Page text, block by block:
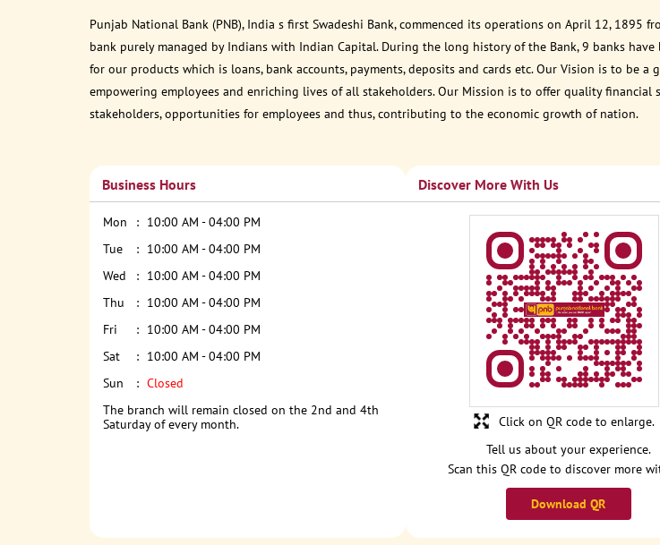
Punjab National Bank (PNB), India s first Swadeshi Bank, commenced its operations on April 12,
bank purely managed by Indians with Indian Capital. During the long history of the Bank, 9 banks
for our products which is loans, bank accounts, payments, deposits and cards etc. Our Vision is to be
empowering employees and enriching lives of all stakeholders. Our Mission is to offer quality
stakeholders, opportunities for employees and thus, contributing to the economic growth of nation.
Business Hours
Mon
10:00 AM - 04:00 PM
Tue
10:00 AM - 04:00 PM
Wed
10:00 AM - 04:00 PM
Thu
10:00 AM - 04:00 PM
Fri
10:00 AM - 04:00 PM
Sat
10:00 AM - 04:00 PM
Sun
Closed
The branch will remain closed on the 2nd and 4th
Saturday of every month.
Discover More With Us
Tell us about your experience.
Scan this QR code to discover more
Download QR
Click on QR code to enlarge.